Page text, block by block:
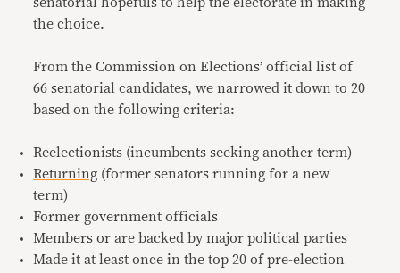
the choice.
From the Commission on Elections’ official list of
66 senatorial candidates, we narrowed it down to 20
based on the following criteria:
Reelectionists (incumbents seeking another term)
Returning (former senators running for a new
term)
Former government officials
Members or are backed by major political parties
Made it at least once in the top 20 of pre-election